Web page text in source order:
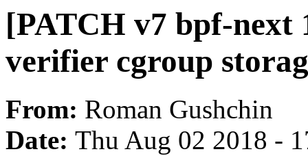
[PATCH v7 bpf-next
verifier cgroup
From: Roman Gushchin
Date: Thu Aug 02 2018 -